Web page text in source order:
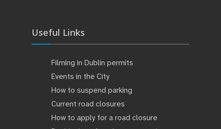
Useful Links
Filming in Dublin permits
Events in the City
How to suspend parking
Current road closures
How to apply for a road closure